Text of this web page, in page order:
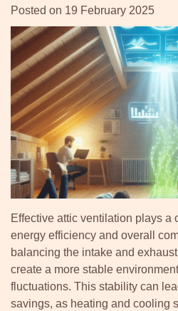
Posted on 19 February 2025
Effective attic ventilation plays a
energy efficiency and overall
balancing the intake and
create a more stable
fluctuations. This stability can
savings, as heating and cooling